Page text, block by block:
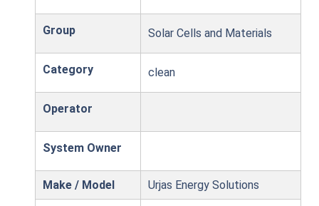
Group Solar Cells and Materials
Category clean
Operator
System Owner
Make / Model Urjas Energy Solutions